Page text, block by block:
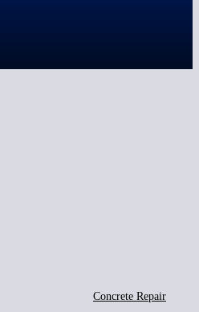
Concrete Repair